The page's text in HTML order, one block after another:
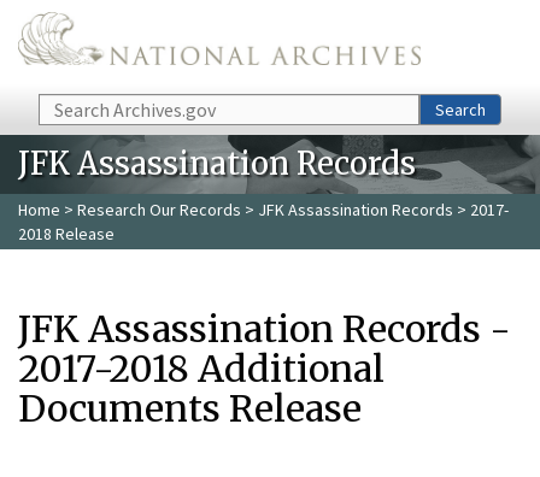
Skip to main content
Search Search
JFK Assassination Records
Home > Research Our Records > JFK Assassination Records > 2017-
2018 Release
JFK Assassination Records -
2017-2018 Additional
Documents Release